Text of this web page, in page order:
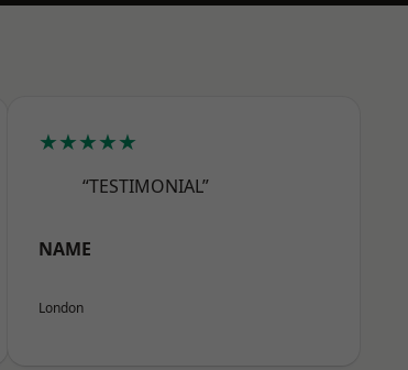
★★★★★
“TESTIMONIAL”
NAME
London